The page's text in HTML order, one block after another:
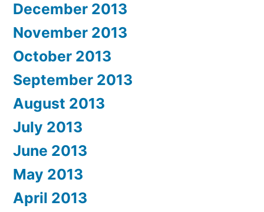
December 2013
November 2013
October 2013
September 2013
August 2013
July 2013
June 2013
May 2013
April 2013